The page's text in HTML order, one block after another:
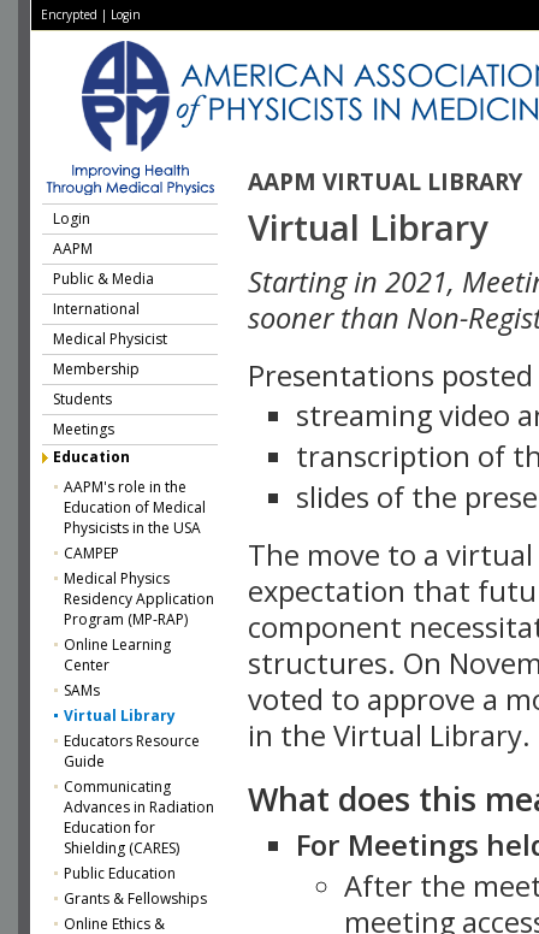
Encrypted | Login
AAPM VIRTUAL LIBRARY
Login
AAPM
Public & Media
International
Medical Physicist
Membership
Students
Meetings
Education
AAPM's role in the
Education of Medical
Physicists in the USA
CAMPEP
Medical Physics
Residency Application
Program (MP-RAP)
Online Learning
Center
SAMs
Virtual Library
Educators Resource
Guide
Communicating
Advances in Radiation
Education for
Shielding (CARES)
Public Education
Grants & Fellowships
Online Ethics &
Virtual Library
Starting in 2021,
sooner than Non-
Presentations
streaming video
transcription of
slides of the
The move to a
expectation that
component
structures. On
voted to approve a
in the Virtual Library.
What does this
For Meetings
After the
meeting